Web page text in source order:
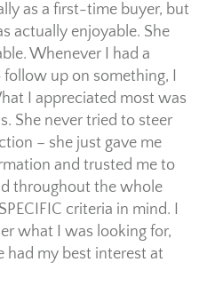
as a first-time buyer, but
actually enjoyable. She
Whenever I had a
up on something, I
I appreciated most was
She never tried to steer
– she just gave me
and trusted me to
throughout the whole
criteria in mind. I
what I was looking for,
had my best interest at